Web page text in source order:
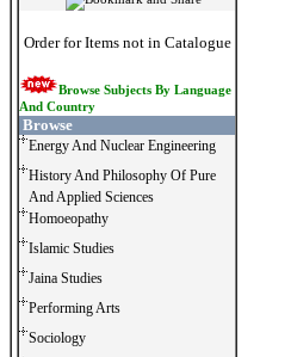
Order for Items not in Catalogue
Browse Subjects By Language
And Country
Browse
Energy And Nuclear Engineering
History And Philosophy Of Pure
And Applied Sciences
Homoeopathy
Islamic Studies
Jaina Studies
Performing Arts
Sociology